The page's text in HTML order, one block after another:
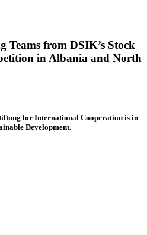
Teams from DSIK’s Stock
in Albania and North
for International Cooperation is in
Development.